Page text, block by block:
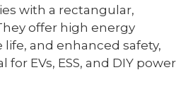
with a rectangular,
offer high energy
life, and enhanced safety,
EVs, ESS, and DIY power